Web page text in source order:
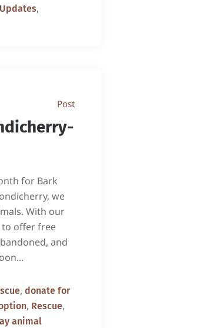
Updates,
Post
for Bark
we
With our
offer free
and
, donate for
, Rescue,
animal